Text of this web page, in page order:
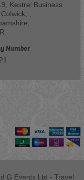
Kestrel Business
,
Number
G Events Ltd - Travel